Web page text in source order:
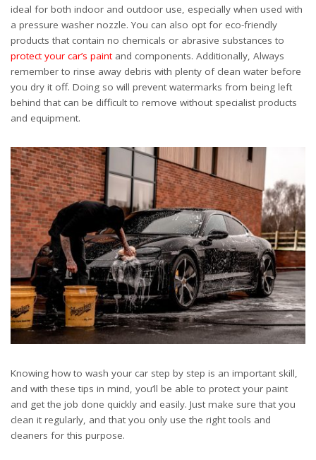
ideal for both indoor and outdoor use, especially when used with
a pressure washer nozzle. You can also opt for eco-friendly
products that contain no chemicals or abrasive substances to
protect your car’s paintand components. Additionally, Always
remember to rinse away debris with plenty of clean water before
you dry it off. Doing so will prevent watermarks from being left
behind that can be difficult to remove without specialist products
and equipment.
Knowing how to wash your car step by step is an important skill,
and with these tips in mind, you’ll be able to protect your paint
and get the job done quickly and easily. Just make sure that you
clean it regularly, and that you only use the right tools and
cleaners for this purpose.